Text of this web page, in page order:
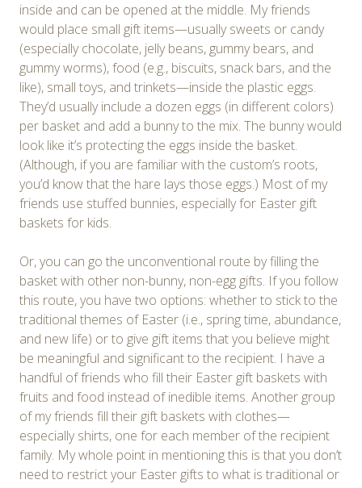
inside and can be opened at the middle. My friends
would place small gift items—usually sweets or candy
(especially chocolate, jelly beans, gummy bears, and
gummy worms), food (e.g., biscuits, snack bars, and the
like), small toys, and trinkets—inside the plastic eggs.
They’d usually include a dozen eggs (in different colors)
per basket and add a bunny to the mix. The bunny would
look like it’s protecting the eggs inside the basket.
(Although, if you are familiar with the custom’s roots,
you’d know that the hare lays those eggs.) Most of my
friends use stuffed bunnies, especially for Easter gift
baskets for kids.
Or, you can go the unconventional route by filling the
basket with other non-bunny, non-egg gifts. If you follow
this route, you have two options: whether to stick to the
traditional themes of Easter (i.e., spring time, abundance,
and new life) or to give gift items that you believe might
be meaningful and significant to the recipient. I have a
handful of friends who fill their Easter gift baskets with
fruits and food instead of inedible items. Another group
of my friends fill their gift baskets with clothes—
especially shirts, one for each member of the recipient
family. My whole point in mentioning this is that you don’t
need to restrict your Easter gifts to what is traditional or